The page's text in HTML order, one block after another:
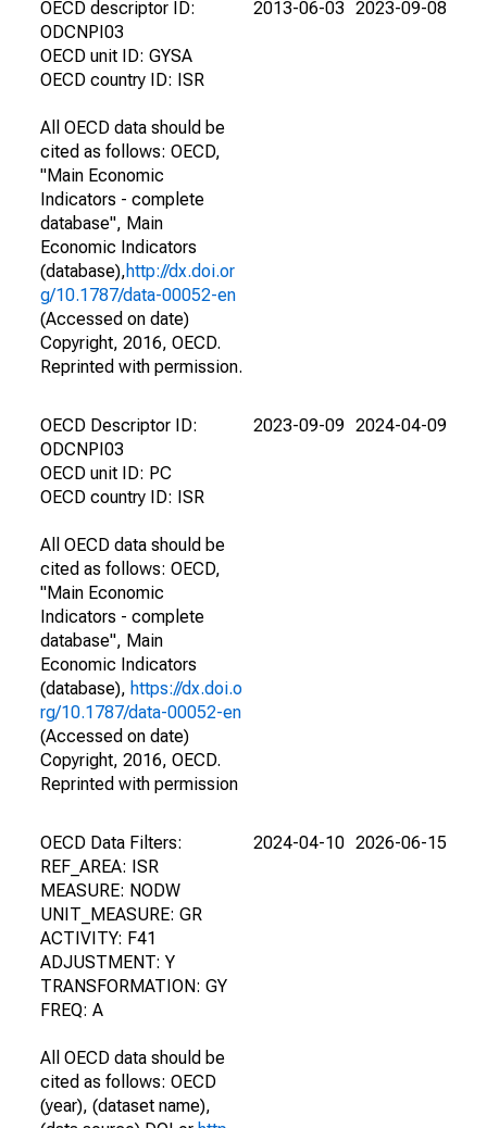
OECD descriptor ID:
ODCNPI03
OECD unit ID: GYSA
OECD country ID: ISR
All OECD data should be
cited as follows: OECD,
"Main Economic
Indicators - complete
database", Main
Economic Indicators
(database),http://dx.doi.or
g/10.1787/data-00052-en
(Accessed on date)
Copyright, 2016, OECD.
Reprinted with permission.
2013-06-03 2023-09-08
OECD Descriptor ID:
ODCNPI03
OECD unit ID: PC
OECD country ID: ISR
All OECD data should be
cited as follows: OECD,
"Main Economic
Indicators - complete
database", Main
Economic Indicators
(database), https://dx.doi.o
rg/10.1787/data-00052-en
(Accessed on date)
Copyright, 2016, OECD.
Reprinted with permission
2023-09-09 2024-04-09
OECD Data Filters:
REF_AREA: ISR
MEASURE: NODW
UNIT_MEASURE: GR
ACTIVITY: F41
ADJUSTMENT: Y
TRANSFORMATION: GY
FREQ: A
All OECD data should be
cited as follows: OECD
(year), (dataset name),
2024-04-10 2026-06-15